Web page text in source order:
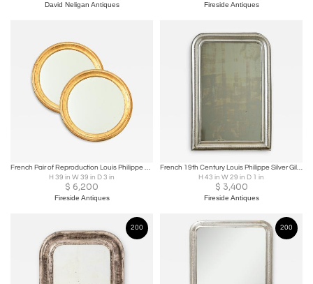
David Neligan Antiques Fireside Antiques
French Pair of Reproduction Louis Philippe Mirrors
H 39 in W 39 in D 3 in
$ 6,200
Fireside Antiques
French 19th Century Louis Philippe Silver Gilt Mirror
H 43 in W 29 in D 1 in
$ 3,400
Fireside Antiques
200 200